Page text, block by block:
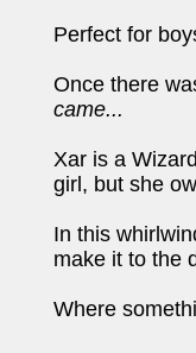
Perfect for
Once there
came...
Xar is a
girl, but she
In this
make it to the
Where